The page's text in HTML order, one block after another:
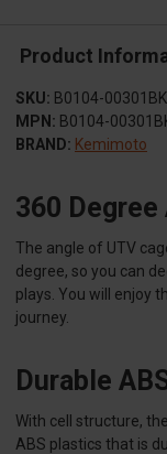
Product
SKU: B0104-
MPN: B0104-
BRAND: Kemimoto
360
The angle of UTV
degree, so you can
plays. You will enjoy
journey.
Durable
With cell structure,
ABS plastics that is